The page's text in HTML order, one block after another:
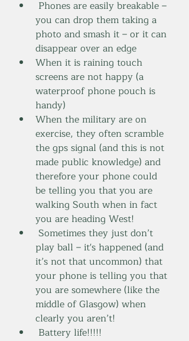
you can drop them taking a
photo and smash it – or it can
disappear over an edge
When it is raining touch
screens are not happy (a
waterproof phone pouch is
handy)
When the military are on
exercise, they often scramble
the gps signal (and this is not
made public knowledge) and
therefore your phone could
be telling you that you are
walking South when in fact
you are heading West!
play ball – it's happened (and
it’s not that uncommon) that
your phone is telling you that
you are somewhere (like the
middle of Glasgow) when
clearly you aren’t!
Battery life!!!!!